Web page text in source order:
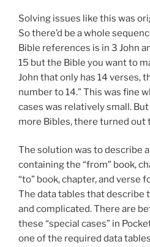
Solving issues like this was
So there’d be a whole
Bible references is in 3 John
15 but the Bible you want to
John that only has 14 verses,
number to 14.” This was fine
cases was relatively small.
more Bibles, there turned out
The solution was to describe
containing the “from” book,
“to” book, chapter, and verse
The data tables that describe
and complicated. There are
these “special cases” in
one of the required data